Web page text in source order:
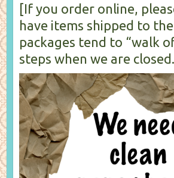
[If you order online,
have items shipped to
packages tend to “walk
steps when we are